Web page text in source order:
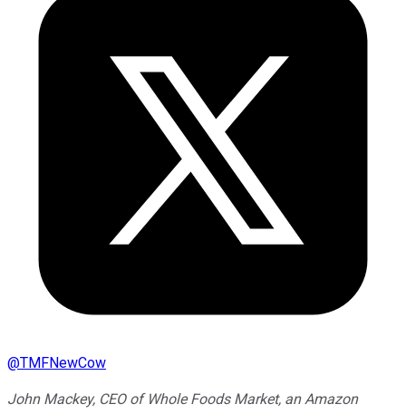
@TMFNewCow
John Mackey, CEO of Whole Foods Market, an Amazon